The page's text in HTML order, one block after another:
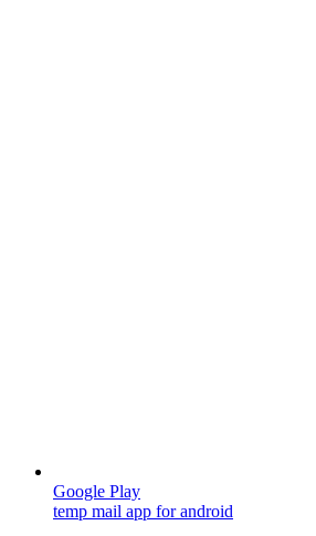
Google Play
temp mail app for android